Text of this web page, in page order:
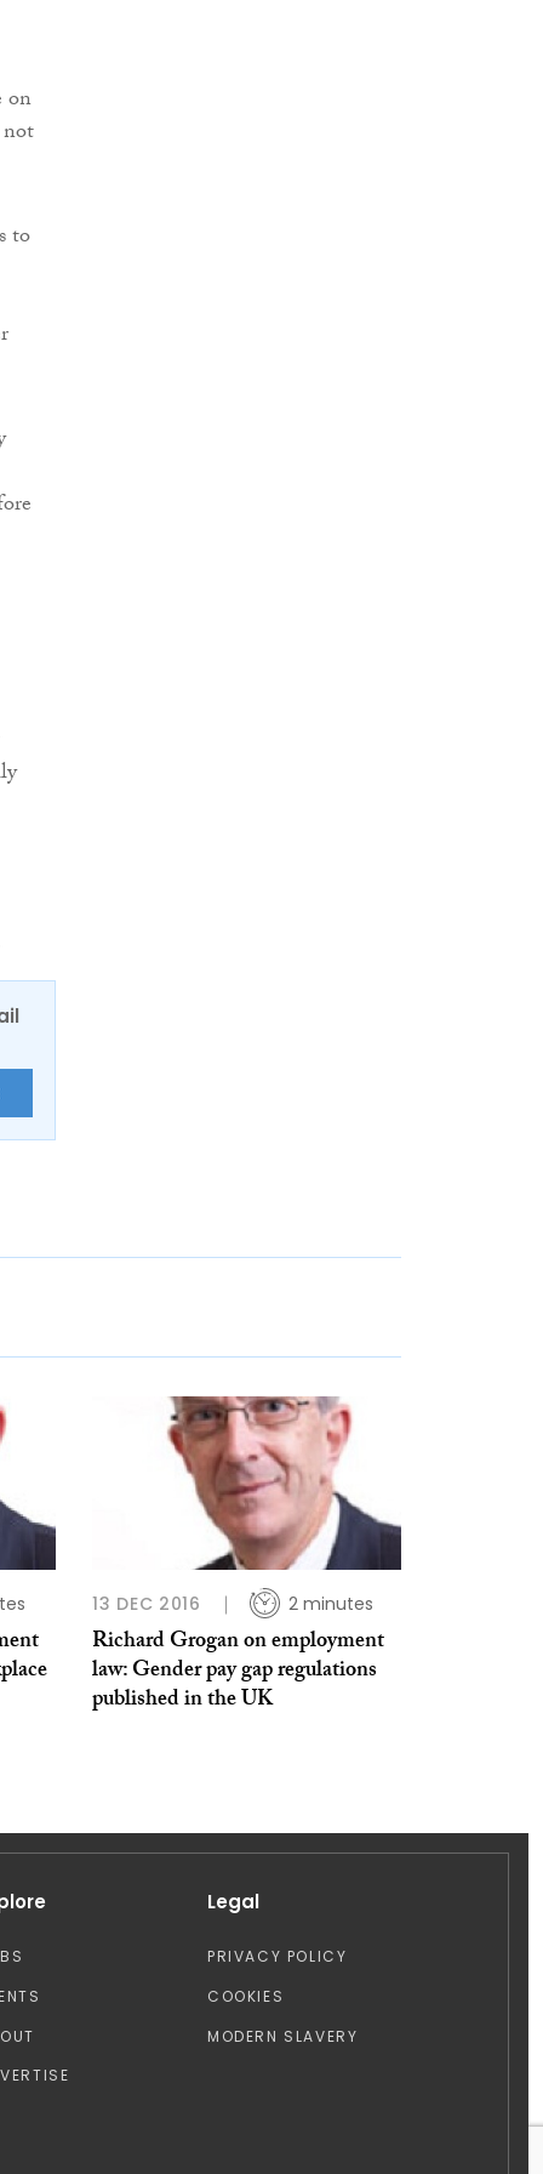
on
to
13 DEC 2016 2 minutes
Richard Grogan on employment
law: Gender pay gap regulations
published in the UK
Legal
PRIVACY POLICY
COOKIES
MODERN SLAVERY